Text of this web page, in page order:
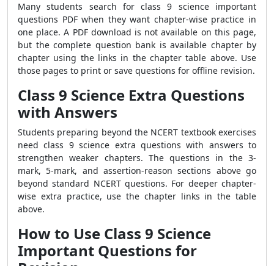
Many students search for class 9 science important
questions PDF when they want chapter-wise practice in
one place. A PDF download is not available on this page,
but the complete question bank is available chapter by
chapter using the links in the chapter table above. Use
those pages to print or save questions for offline revision.
Class 9 Science Extra Questions
with Answers
Students preparing beyond the NCERT textbook exercises
need class 9 science extra questions with answers to
strengthen weaker chapters. The questions in the 3-
mark, 5-mark, and assertion-reason sections above go
beyond standard NCERT questions. For deeper chapter-
wise extra practice, use the chapter links in the table
above.
How to Use Class 9 Science
Important Questions for